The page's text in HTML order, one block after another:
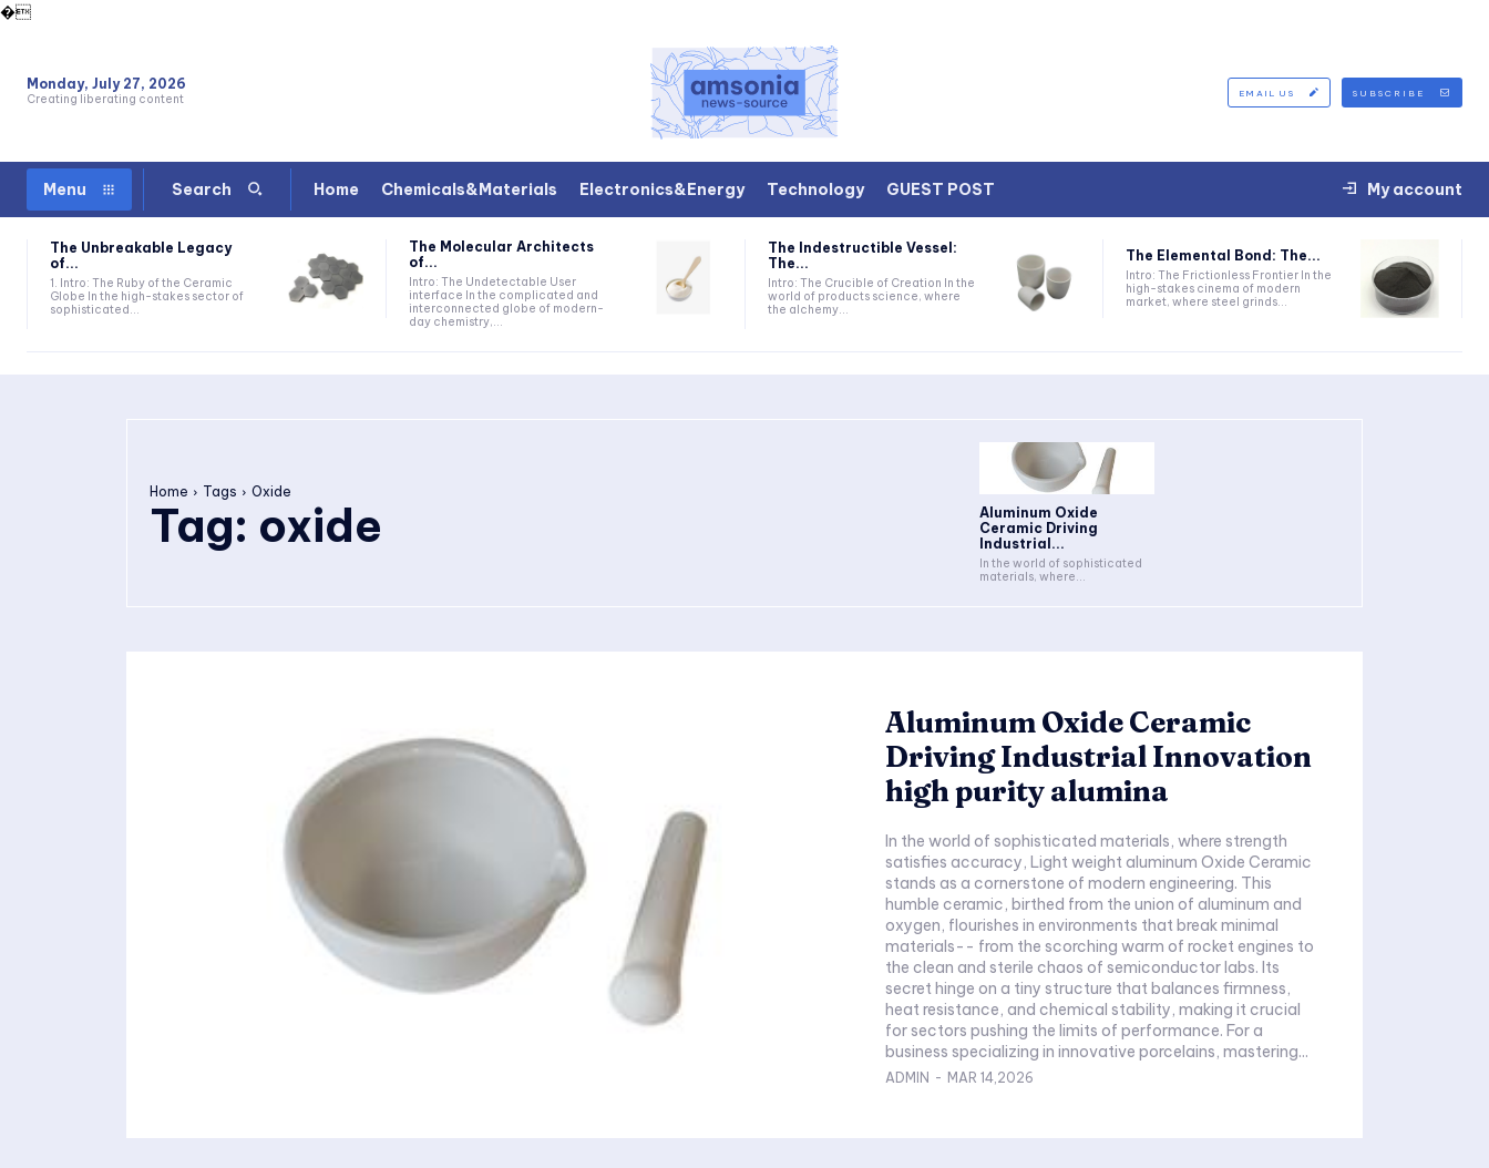
�
Monday, July 27, 2026
Creating liberating content EMAIL US SUBSCRIBE
Menu Search Home Chemicals&Materials Electronics&Energy Technology GUEST POST My account
The Unbreakable Legacy
of...
1. Intro: The Ruby of the Ceramic
Globe In the high-stakes sector of
sophisticated...
The Molecular Architects
of...
Intro: The Undetectable User
interface In the complicated and
interconnected globe of modern-
day chemistry,...
The Indestructible Vessel:
The...
Intro: The Crucible of Creation In the
world of products science, where
the alchemy...
The Elemental Bond: The...
Intro: The Frictionless Frontier In the
high-stakes cinema of modern
market, where steel grinds...
Home Tags Oxide
Tag: oxide
Aluminum Oxide
Ceramic Driving
Industrial...
In the world of sophisticated
materials, where...
Aluminum Oxide Ceramic
Driving Industrial Innovation
high purity alumina
In the world of sophisticated materials, where strength
satisfies accuracy, Light weight aluminum Oxide Ceramic
stands as a cornerstone of modern engineering. This
humble ceramic, birthed from the union of aluminum and
oxygen, flourishes in environments that break minimal
materials-- from the scorching warm of rocket engines to
the clean and sterile chaos of semiconductor labs. Its
secret hinge on a tiny structure that balances firmness,
heat resistance, and chemical stability, making it crucial
for sectors pushing the limits of performance. For a
business specializing in innovative porcelains, mastering...
ADMIN - MAR 14,2026